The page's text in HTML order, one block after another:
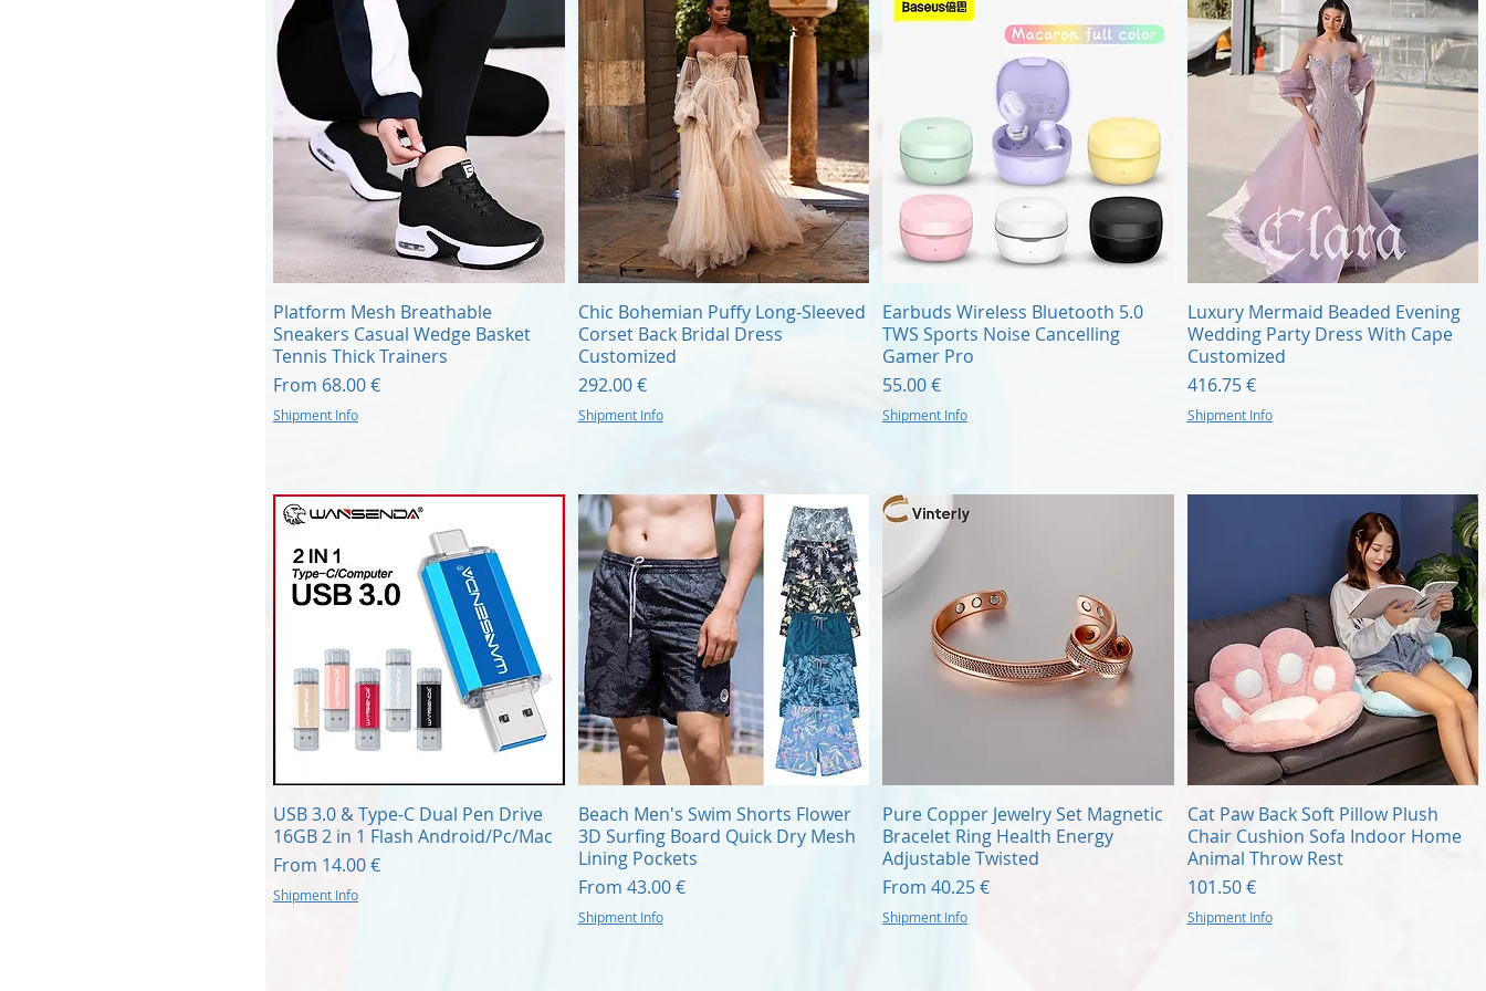
Quick View
Platform Mesh Breathable
Sneakers Casual Wedge Basket
Tennis Thick Trainers
From 68.00 €
Sale Price
Shipment Info
Quick View
Chic Bohemian Puffy Long-Sleeved
Corset Back Bridal Dress
Customized
Price
292.00 €
Shipment Info
Quick View
Earbuds Wireless Bluetooth 5.0
TWS Sports Noise Cancelling
Gamer Pro
Price
55.00 €
Shipment Info
Quick View
Luxury Mermaid Beaded Evening
Wedding Party Dress With Cape
Customized
Price
416.75 €
Shipment Info
Quick View
USB 3.0 & Type-C Dual Pen Drive
16GB 2 in 1 Flash Android/Pc/Mac
From 14.00 €
Sale Price
Shipment Info
Quick View
Beach Men's Swim Shorts Flower
3D Surfing Board Quick Dry Mesh
Lining Pockets
From 43.00 €
Sale Price
Shipment Info
Quick View
Pure Copper Jewelry Set Magnetic
Bracelet Ring Health Energy
Adjustable Twisted
From 40.25 €
Sale Price
Shipment Info
Quick View
Cat Paw Back Soft Pillow Plush
Chair Cushion Sofa Indoor Home
Animal Throw Rest
Price
101.50 €
Shipment Info